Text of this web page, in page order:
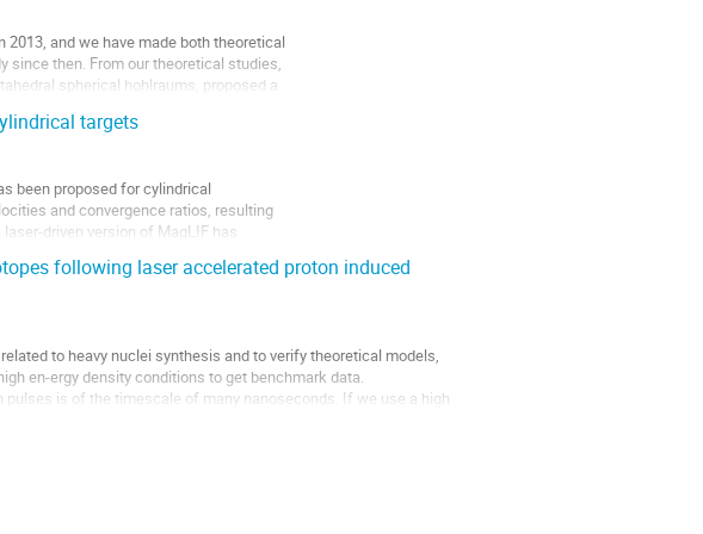
and we have made both theoretical
since then. From our theoretical studies,
spherical hohlraums, proposed a
targets
been proposed for cylindrical
and convergence ratios, resulting
driven version of MagLIF has
following laser accelerated proton induced
to heavy nuclei synthesis and to verify theoretical models,
en-ergy density conditions to get benchmark data.
is of the timescale of many nanoseconds. If we use a high